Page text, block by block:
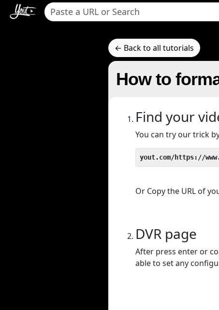
← Back to all tutorials
How to
Find your
You can try our trick
yout.com/https://
Or Copy the URL of
DVR page
After press enter or
able to set any